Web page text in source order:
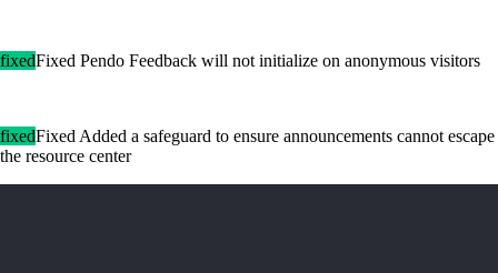
fixedFixed Pendo Feedback will not initialize on anonymous visitors
fixedFixed Added a safeguard to ensure announcements cannot escape
the resource center